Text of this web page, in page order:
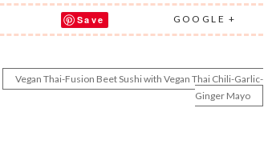
Save GOOGLE +
Vegan Thai-Fusion Beet Sushi with Vegan Thai Chili-Garlic-
Ginger Mayo